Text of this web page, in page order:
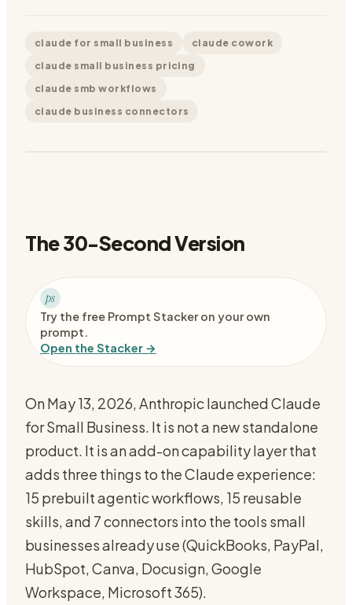
claude for small business
claude cowork
claude small business pricing
claude smb workflows
claude business connectors
The 30-Second Version
ps
Try the free Prompt Stacker on your own
prompt.
Open the Stacker →
On May 13, 2026, Anthropic launched Claude
for Small Business. It is not a new standalone
product. It is an add-on capability layer that
adds three things to the Claude experience:
15 prebuilt agentic workflows, 15 reusable
skills, and 7 connectors into the tools small
businesses already use (QuickBooks, PayPal,
HubSpot, Canva, Docusign, Google
Workspace, Microsoft 365).